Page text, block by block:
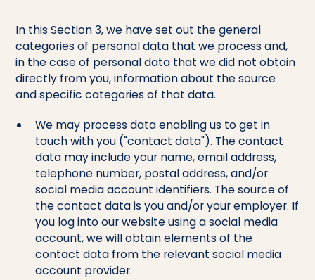
In this Section 3, we have set out the general
categories of personal data that we process and,
in the case of personal data that we did not obtain
directly from you, information about the source
and specific categories of that data.
We may process data enabling us to get in
touch with you ("contact data"). The contact
data may include your name, email address,
telephone number, postal address, and/or
social media account identifiers. The source of
the contact data is you and/or your employer. If
you log into our website using a social media
account, we will obtain elements of the
contact data from the relevant social media
account provider.